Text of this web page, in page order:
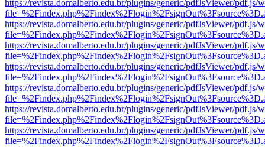
https://revista.domalberto.edu.br/plugins/generic/pdfJsViewer/pdf.js/
https://revista.domalberto.edu.br/plugins/generic/pdfJsViewer/pdf.js/
https://revista.domalberto.edu.br/plugins/generic/pdfJsViewer/pdf.js/
https://revista.domalberto.edu.br/plugins/generic/pdfJsViewer/pdf.js/
https://revista.domalberto.edu.br/plugins/generic/pdfJsViewer/pdf.js/
https://revista.domalberto.edu.br/plugins/generic/pdfJsViewer/pdf.js/
https://revista.domalberto.edu.br/plugins/generic/pdfJsViewer/pdf.js/